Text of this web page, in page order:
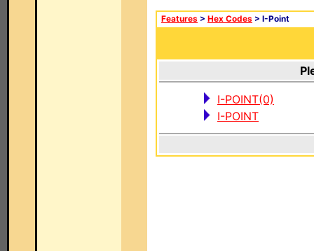
Features > Hex Codes > I-Point
I-POINT(0)
I-POINT